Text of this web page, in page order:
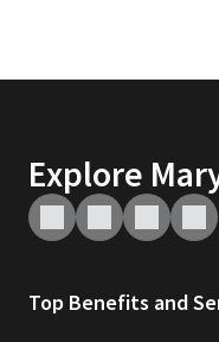
Explore
Top Benefits and